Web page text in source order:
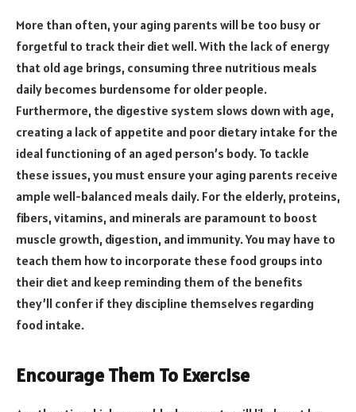
More than often, your aging parents will be too busy or
forgetful to track their diet well. With the lack of energy
that old age brings, consuming three nutritious meals
daily becomes burdensome for older people.
Furthermore, the digestive system slows down with age,
creating a lack of appetite and poor dietary intake for the
ideal functioning of an aged person’s body. To tackle
these issues, you must ensure your aging parents receive
ample well-balanced meals daily. For the elderly, proteins,
fibers, vitamins, and minerals are paramount to boost
muscle growth, digestion, and immunity. You may have to
teach them how to incorporate these food groups into
their diet and keep reminding them of the benefits
they’ll confer if they discipline themselves regarding
food intake.
Encourage Them To Exercise